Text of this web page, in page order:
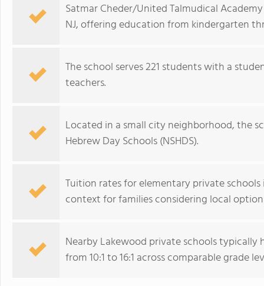
Satmar Cheder/United Talmudical
NJ, offering education from kindergarten
The school serves 221 students with a
teachers.
Located in a small city neighborhood, the
Hebrew Day Schools (NSHDS).
Tuition rates for elementary private
context for families considering local
Nearby Lakewood private schools
from 10:1 to 16:1 across comparable grade